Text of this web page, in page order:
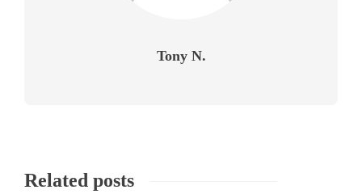
Tony N.
Related posts